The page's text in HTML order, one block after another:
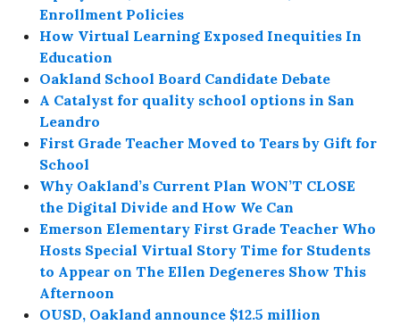
Enrollment Policies
How Virtual Learning Exposed Inequities In
Education
Oakland School Board Candidate Debate
A Catalyst for quality school options in San
Leandro
First Grade Teacher Moved to Tears by Gift for
School
Why Oakland’s Current Plan WON’T CLOSE
the Digital Divide and How We Can
Emerson Elementary First Grade Teacher Who
Hosts Special Virtual Story Time for Students
to Appear on The Ellen Degeneres Show This
Afternoon
OUSD, Oakland announce $12.5 million